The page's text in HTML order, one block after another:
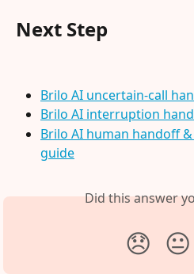
Next Step
Brilo AI uncertain-call
Brilo AI interruption
Brilo AI human handoff
guide
Did this answer
😞 😐